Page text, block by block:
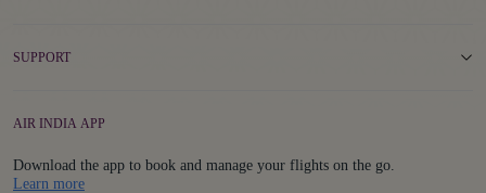
SUPPORT
AIR INDIA APP
Download the app to book and manage your flights on the go.
Learn moreDetails